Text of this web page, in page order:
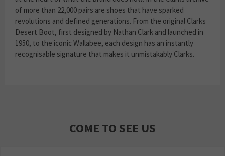
of more than 22,000 pairs are shoes that have sparked
revolutions and defined generations. From the original Clarks
Desert Boot, first designed by Nathan Clark and launched in
1950, to the iconic Wallabee, each design has an instantly
recognisable signature that makes it unmistakably Clarks.
COME TO SEE US